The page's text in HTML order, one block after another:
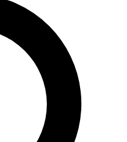
your email below. We’ll
sign you up to Space.com
expert advice and
from other Future brands